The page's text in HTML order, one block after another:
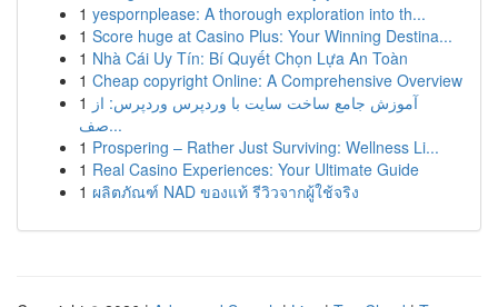
1 yespornplease: A thorough exploration into th...
1 Score huge at Casino Plus: Your Winning Destina...
1 Nhà Cái Uy Tín: Bí Quyết Chọn Lựa An Toàn
1 Cheap copyright Online: A Comprehensive Overview
1 آموزش جامع ساخت سایت با وردپرس وردپرس: از
صف...
1 Prospering – Rather Just Surviving: Wellness Li...
1 Real Casino Experiences: Your Ultimate Guide
1 ผลิตภัณฑ์ NAD ของแท้ รีวิวจากผู้ใช้จริง